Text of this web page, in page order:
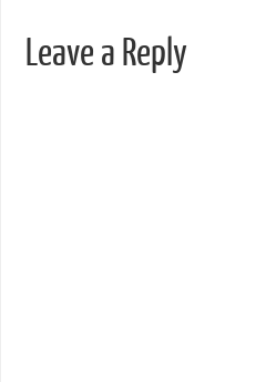
Leave a Reply